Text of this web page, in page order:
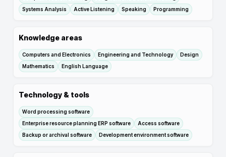
Systems Analysis
Active Listening Speaking Programming
Knowledge areas
Computers and Electronics Engineering and Technology
Design
Mathematics
English Language
Technology & tools
Word processing software
Enterprise resource planning ERP software
Access software
Backup or archival software
Development environment software